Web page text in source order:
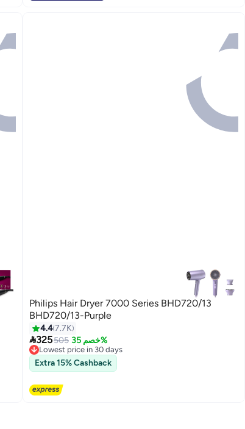
Philips Hair Dryer 7000 Series BHD720/13
BHD720/13-Purple
4.47.7K
325505 خصم 35%
Lowest price in 30 days
Free Delivery
Lowest price in 30 days
Extra 15% Cashback